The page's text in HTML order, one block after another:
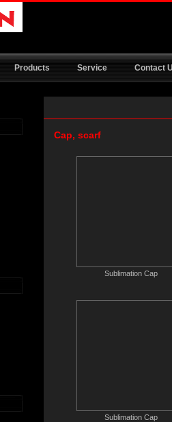
Products Service Contact
Cap, scarf
Sublimation Cap
Sublimation Cap